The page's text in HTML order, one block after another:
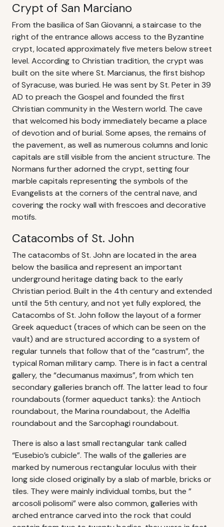
Crypt of San Marciano
From the basilica of San Giovanni, a staircase to the
right of the entrance allows access to the Byzantine
crypt, located approximately five meters below street
level. According to Christian tradition, the crypt was
built on the site where St. Marcianus, the first bishop
of Syracuse, was buried. He was sent by St. Peter in 39
AD to preach the Gospel and founded the first
Christian community in the Western world. The cave
that welcomed his body immediately became a place
of devotion and of burial. Some apses, the remains of
the pavement, as well as numerous columns and Ionic
capitals are still visible from the ancient structure. The
Normans further adorned the crypt, setting four
marble capitals representing the symbols of the
Evangelists at the corners of the central nave, and
covering the rocky wall with frescoes and decorative
motifs.
Catacombs of St. John
The catacombs of St. John are located in the area
below the basilica and represent an important
underground heritage dating back to the early
Christian period. Built in the 4th century and extended
until the 5th century, and not yet fully explored, the
Catacombs of St. John follow the layout of a former
Greek aqueduct (traces of which can be seen on the
vault) and are structured according to a system of
regular tunnels that follow that of the “castrum”, the
typical Roman military camp. There is in fact a central
gallery, the “decumanus maximus”, from which ten
secondary galleries branch off. The latter lead to four
roundabouts (former aqueduct tanks): the Antioch
roundabout, the Marina roundabout, the Adelfia
roundabout and the Sarcophagi roundabout.
There is also a last small rectangular tank called
“Eusebio’s cubicle”. The walls of the galleries are
marked by numerous rectangular loculus with their
long side closed originally by a slab of marble, bricks or
tiles. They were mainly individual tombs, but the ”
arcosoli polisomi” were also common, galleries with
arched entrance carved into the rock that could